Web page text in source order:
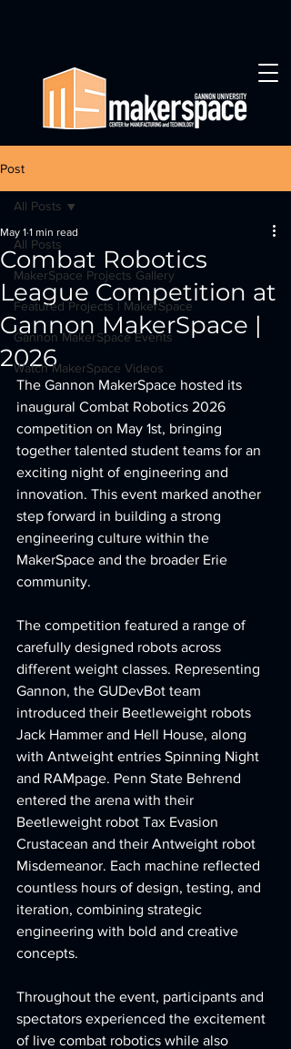
Post
All Posts
MakerSpace Projects Gallery
Featured Projects | MakerSpace
Gannon MakerSpace Events
Watch MakerSpace Videos
All Posts
Combat Robotics
League Competition at
Gannon MakerSpace |
2026
May 1 1 min read
The Gannon MakerSpace hosted its
inaugural Combat Robotics 2026
competition on May 1st, bringing
together talented student teams for an
exciting night of engineering and
innovation. This event marked another
step forward in building a strong
engineering culture within the
MakerSpace and the broader Erie
community.
The competition featured a range of
carefully designed robots across
different weight classes. Representing
Gannon, the GUDevBot team
introduced their Beetleweight robots
Jack Hammer and Hell House, along
with Antweight entries Spinning Night
and RAMpage. Penn State Behrend
entered the arena with their
Beetleweight robot Tax Evasion
Crustacean and their Antweight robot
Misdemeanor. Each machine reflected
countless hours of design, testing, and
iteration, combining strategic
engineering with bold and creative
concepts.
Throughout the event, participants and
spectators experienced the excitement
of live combat robotics while also